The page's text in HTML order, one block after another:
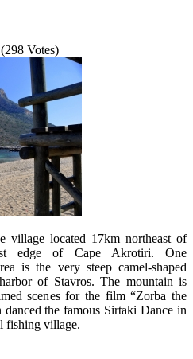
Votes)
village located 17km northeast of
edge of Cape Akrotiri. One
is the very steep camel-shaped
of Stavros. The mountain is
scenes for the film “Zorba the
the famous Sirtaki Dance in
fishing village.